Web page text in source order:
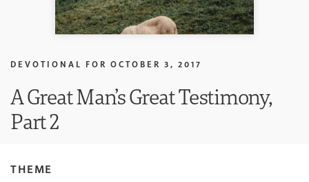
DEVOTIONAL FOR OCTOBER 3, 2017
A Great Man’s Great Testimony,
Part 2
THEME